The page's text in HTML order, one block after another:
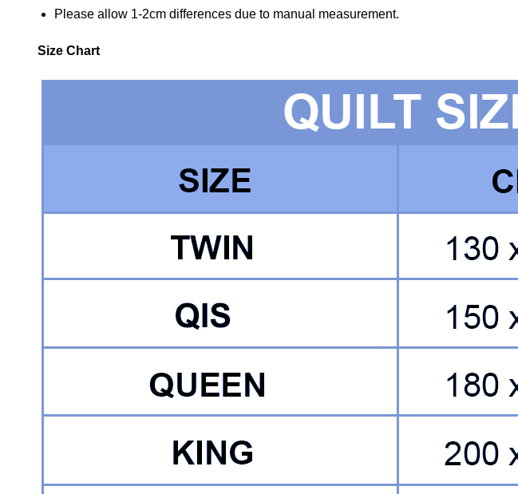
Please allow 1-2cm differences due to manual measurement.
Size Chart